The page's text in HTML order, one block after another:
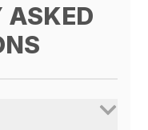
ASKED